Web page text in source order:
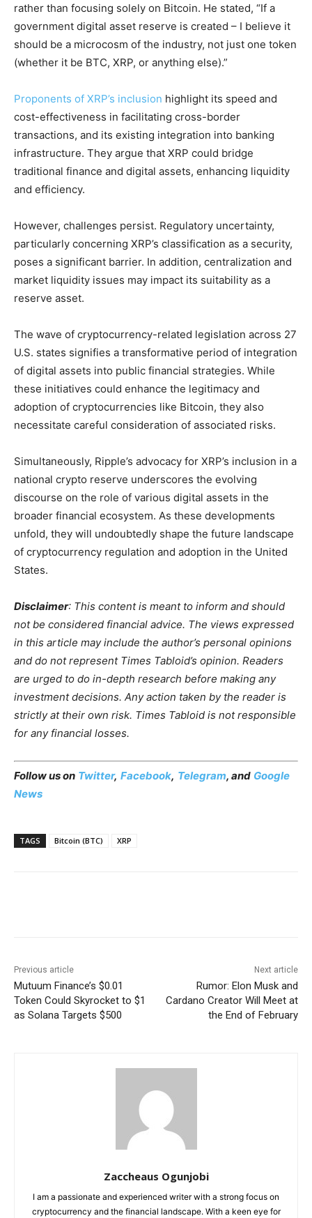
rather than focusing solely on Bitcoin. He stated, “If a
government digital asset reserve is created – I believe it
should be a microcosm of the industry, not just one token
(whether it be BTC, XRP, or anything else).”
Proponents of XRP’s inclusion highlight its speed and
cost-effectiveness in facilitating cross-border
transactions, and its existing integration into banking
infrastructure. They argue that XRP could bridge
traditional finance and digital assets, enhancing liquidity
and efficiency.
However, challenges persist. Regulatory uncertainty,
particularly concerning XRP’s classification as a security,
poses a significant barrier. In addition, centralization and
market liquidity issues may impact its suitability as a
reserve asset.
The wave of cryptocurrency-related legislation across 27
U.S. states signifies a transformative period of integration
of digital assets into public financial strategies. While
these initiatives could enhance the legitimacy and
adoption of cryptocurrencies like Bitcoin, they also
necessitate careful consideration of associated risks.
Simultaneously, Ripple’s advocacy for XRP’s inclusion in a
national crypto reserve underscores the evolving
discourse on the role of various digital assets in the
broader financial ecosystem. As these developments
unfold, they will undoubtedly shape the future landscape
of cryptocurrency regulation and adoption in the United
States.
Disclaimer: This content is meant to inform and should
not be considered financial advice. The views expressed
in this article may include the author’s personal opinions
and do not represent Times Tabloid’s opinion. Readers
are urged to do in-depth research before making any
investment decisions. Any action taken by the reader is
strictly at their own risk. Times Tabloid is not responsible
for any financial losses.
Follow us on Twitter, Facebook, Telegram, and Google
News
TAGS Bitcoin (BTC) XRP
Previous article
Mutuum Finance’s $0.01
Token Could Skyrocket to $1
as Solana Targets $500
Next article
Rumor: Elon Musk and
Cardano Creator Will Meet at
the End of February
Zaccheaus Ogunjobi
I am a passionate and experienced writer with a strong focus on
cryptocurrency and the financial landscape. With a keen eye for